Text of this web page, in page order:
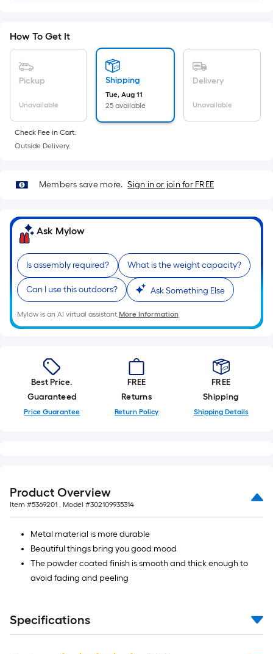
flat
surface.
Length
=
Sq.
Ft.
Per
Foot
is
based
on
the
length
of
a
single
roll.
linear
foot
of
10-
foot-
ft.
x
10
ft.
=
10
Sq.
How To Get It
Pickup
Unavailable
Shipping
Tue, Aug 11
25 available
Delivery
Unavailable
Check Fee in Cart.
Outside Delivery.
Members save more. Sign in or join for FREE
Ask Mylow
Is assembly required? What is the weight capacity?
Can I use this outdoors? Ask Something Else
Mylow is an AI virtual assistant.More Information
Best Price.
Guaranteed
Price Guarantee
FREE
Returns
Return Policy
FREE
Shipping
Shipping Details
Product Overview
Item #5369201 , Model #302109935314
Metal material is more durable
Beautiful things bring you good mood
The powder coated finish is smooth and thick enough to
avoid fading and peeling
Specifications